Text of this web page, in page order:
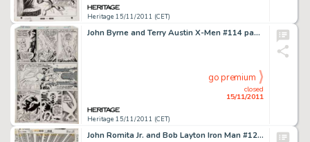
Heritage 15/11/2011 (CET)
John Byrne and Terry Austin X-Men #114 page 27 Original Art (Marvel, 1978). Karl Lycos siphons off too much of -
Heritage 15/11/2011 (CET)
closed
15/11/2011
go premium
John Romita Jr. and Bob Layton Iron Man #124 Cover Original Art (Marvel, 1979). The Golden Gladiator has his hands -